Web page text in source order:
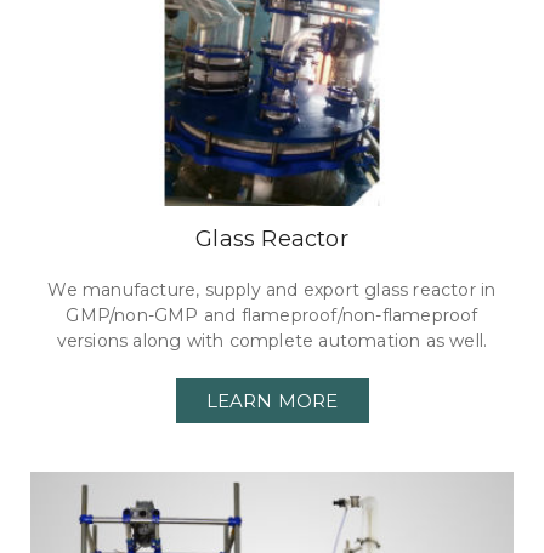
Glass Reactor
We manufacture, supply and export glass reactor in
GMP/non-GMP and flameproof/non-flameproof
versions along with complete automation as well.
LEARN MORE